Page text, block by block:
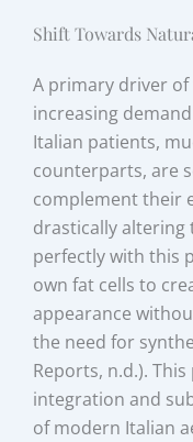
Shift Towards
A primary driver
increasing
Italian patients,
counterparts, are
complement their
drastically altering
perfectly with this
own fat cells to
appearance
the need for
Reports, n.d.).
integration and
of modern Italian